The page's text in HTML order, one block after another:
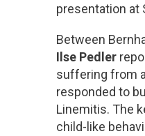
presentation at
Between
Ilse Pedler
suffering from
responded to
Linemitis. The
child-like